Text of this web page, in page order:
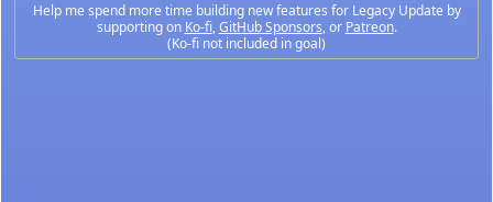
Help me spend more time building new features for Legacy Update by
supporting on Ko-fi,GitHub Sponsors, or Patreon.
(Ko-fi not included in goal)